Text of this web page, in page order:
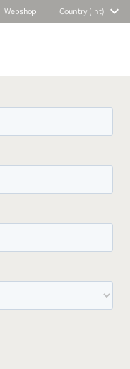
Webshop Country (Int)
and stay
events.